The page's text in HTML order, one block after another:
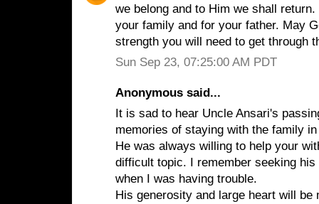
we belong and to Him we shall
your family and for your father. May
strength you will need to get through
Sun Sep 23, 07:25:00 AM PDT
Anonymous said...
It is sad to hear Uncle Ansari's
memories of staying with the family
He was always willing to help your
difficult topic. I remember seeking
when I was having trouble.
His generosity and large heart will be